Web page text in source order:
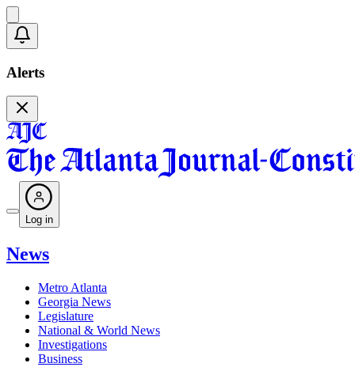
Alerts
Log in
News
Metro Atlanta
Georgia News
Legislature
National & World News
Investigations
Business